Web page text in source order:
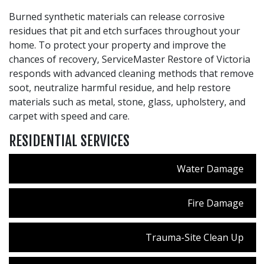
Burned synthetic materials can release corrosive
residues that pit and etch surfaces throughout your
home. To protect your property and improve the
chances of recovery, ServiceMaster Restore of Victoria
responds with advanced cleaning methods that remove
soot, neutralize harmful residue, and help restore
materials such as metal, stone, glass, upholstery, and
carpet with speed and care.
RESIDENTIAL SERVICES
Water Damage
Fire Damage
Trauma-Site Clean Up